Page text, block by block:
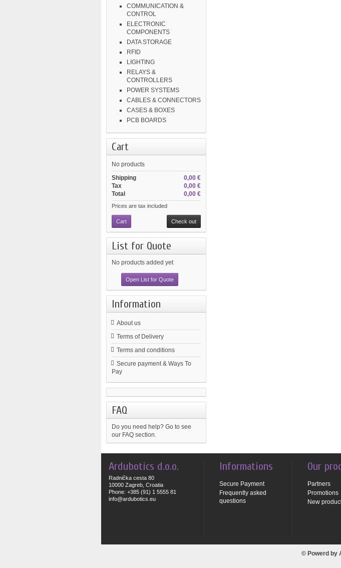
COMMUNICATION &
CONTROL
ELECTRONIC
COMPONENTS
DATA STORAGE
RFID
LIGHTING
RELAYS &
CONTROLLERS
POWER SYSTEMS
CABLES & CONNECTORS
CASES & BOXES
PCB BOARDS
Cart
No products
0,00 €
Shipping
0,00 €
Tax
0,00 €
Total
Prices are tax included
Cart Check out
List for Quote
No products added yet
Open List for Quote
Information
About us
Terms of Delivery
Terms and conditions
Secure payment & Ways To
Pay
FAQ
Do you need help? Go to see
our FAQ section.
Ardubotics d.o.o.
Radnička cesta 80
10000 Zagreb, Croatia
Phone: +385 (91) 1 5555 81
info@ardubotics.eu
Informations
Secure Payment
Frequently asked
questions
Our
Partners
Promotions
New
© Powerd by